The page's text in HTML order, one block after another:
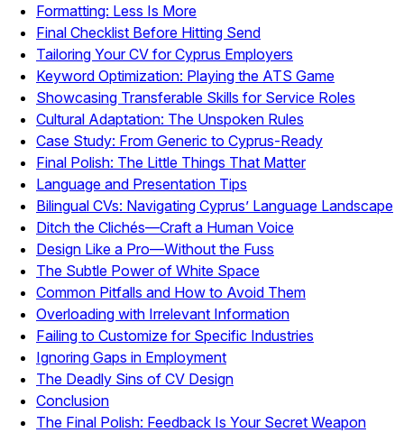
Formatting: Less Is More
Final Checklist Before Hitting Send
Tailoring Your CV for Cyprus Employers
Keyword Optimization: Playing the ATS Game
Showcasing Transferable Skills for Service Roles
Cultural Adaptation: The Unspoken Rules
Case Study: From Generic to Cyprus-Ready
Final Polish: The Little Things That Matter
Language and Presentation Tips
Bilingual CVs: Navigating Cyprus’ Language Landscape
Ditch the Clichés—Craft a Human Voice
Design Like a Pro—Without the Fuss
The Subtle Power of White Space
Common Pitfalls and How to Avoid Them
Overloading with Irrelevant Information
Failing to Customize for Specific Industries
Ignoring Gaps in Employment
The Deadly Sins of CV Design
Conclusion
The Final Polish: Feedback Is Your Secret Weapon